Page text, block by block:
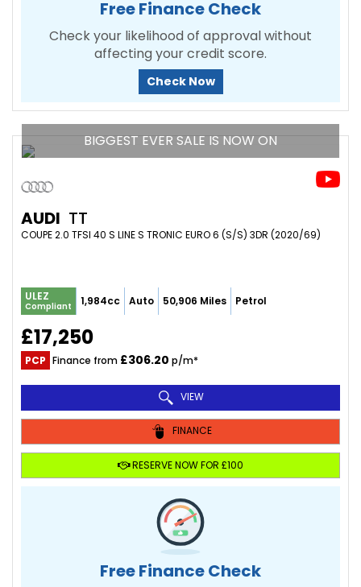
Free Finance Check
Check your likelihood of approval without
affecting your credit score.
Check Now
BIGGEST EVER SALE IS NOW ON
AUDI TT
COUPE 2.0 TFSI 40 S LINE S TRONIC EURO 6 (S/S) 3DR (2020/69)
ULEZ
Compliant 1,984cc Auto 50,906 Miles Petrol
£17,250
PCP Finance from £306.20 p/m*
VIEW
FINANCE
RESERVE NOW FOR £100
Free Finance Check